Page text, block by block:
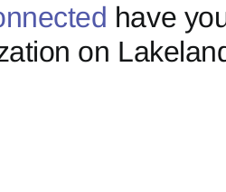
have
on